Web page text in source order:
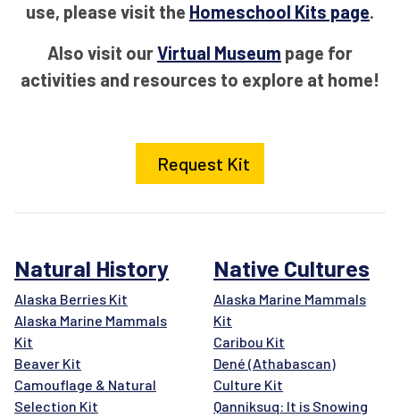
use, please visit the Homeschool Kits page.
Also visit ourVirtual Museum page for
activities and resources to explore at home!
Request Kit
Natural History
Alaska Berries Kit
Alaska Marine Mammals
Kit
Beaver Kit
Camouflage & Natural
Selection Kit
Native Cultures
Alaska Marine Mammals
Kit
Caribou Kit
Dené (Athabascan)
Culture Kit
Qanniksuq: It is Snowing